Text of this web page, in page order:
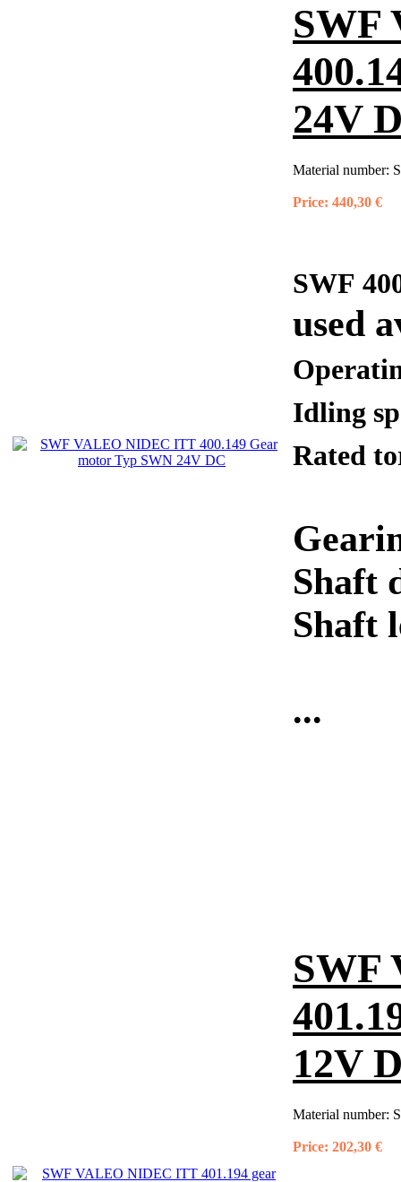
SWF
24V
Material number:
Price: 440,30 €
SWF
used
Idling
Rated
Shaft
Shaft
...
SWF
12V
Material number:
Price: 202,30 €